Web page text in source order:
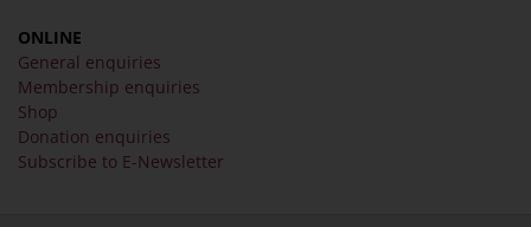
ONLINE
General enquiries
Membership enquiries
Shop
Donation enquiries
Subscribe to E-Newsletter